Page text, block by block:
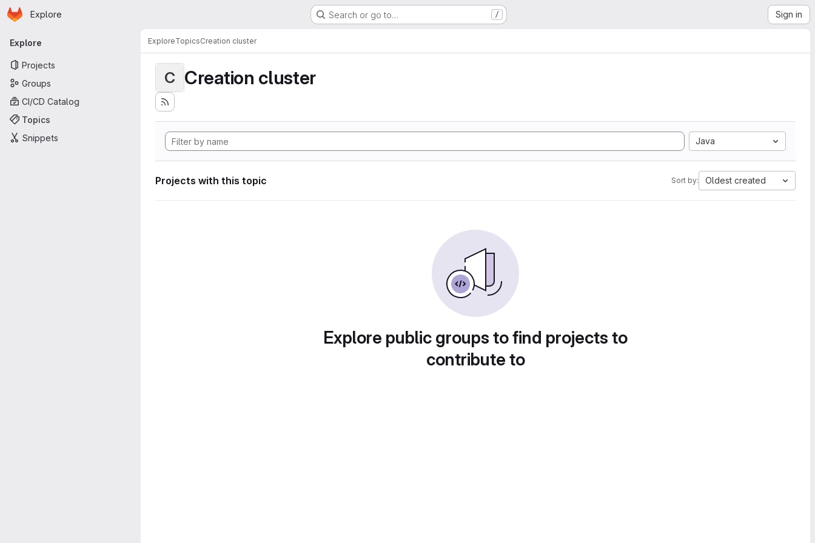
Skip to main content
Homepage
Explore Search or go to… / Sign in
Primary navigation
Explore
Projects
Groups
CI/CD Catalog
Topics
Snippets
ExploreTopicsCreation cluster
C Creation cluster
Java
Projects with this topic Sort by: Oldest created
Explore public groups to find projects to
contribute to